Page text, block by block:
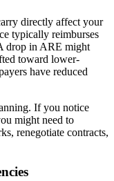
directly affect your
typically reimburses
drop in ARE might
toward lower-
have reduced
If you notice
might need to
renegotiate contracts,